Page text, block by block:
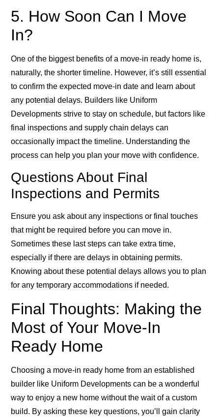
5. How Soon Can I Move
In?
One of the biggest benefits of a move-in ready home is,
naturally, the shorter timeline. However, it’s still essential
to confirm the expected move-in date and learn about
any potential delays. Builders like Uniform
Developments strive to stay on schedule, but factors like
final inspections and supply chain delays can
occasionally impact the timeline. Understanding the
process can help you plan your move with confidence.
Questions About Final
Inspections and Permits
Ensure you ask about any inspections or final touches
that might be required before you can move in.
Sometimes these last steps can take extra time,
especially if there are delays in obtaining permits.
Knowing about these potential delays allows you to plan
for any temporary accommodations if needed.
Final Thoughts: Making the
Most of Your Move-In
Ready Home
Choosing a move-in ready home from an established
builder like Uniform Developments can be a wonderful
way to enjoy a new home without the wait of a custom
build. By asking these key questions, you’ll gain clarity